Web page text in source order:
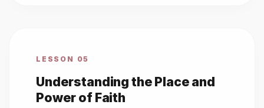
LESSON 05
Understanding the Place and
Power of Faith